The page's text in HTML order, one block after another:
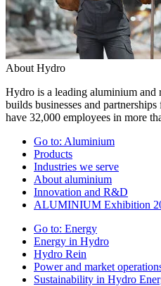
About Hydro
Hydro is a leading aluminium and
builds businesses and
have 32,000 employees in more
Go to: Aluminium
Products
Industries we serve
About aluminium
Innovation and R&D
ALUMINIUM Exhibition
Go to: Energy
Energy in Hydro
Hydro Rein
Power and market
Sustainability in Hydro